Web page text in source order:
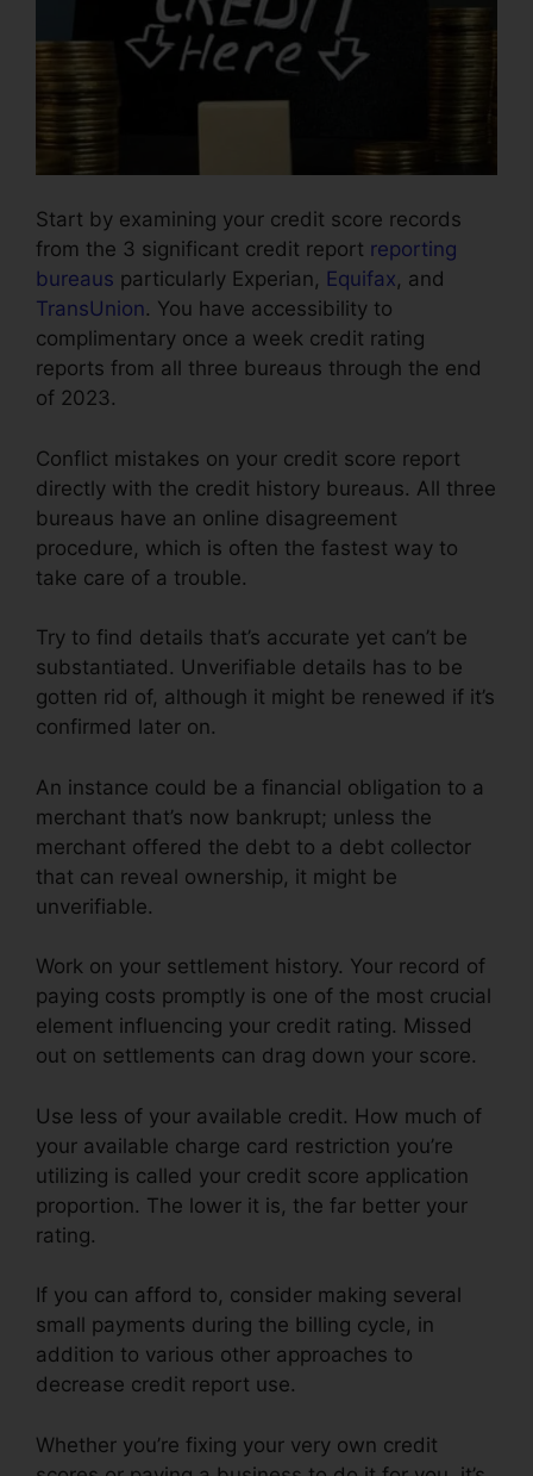
Start by examining your credit score records
from the 3 significant credit report reporting
bureaus particularly Experian, Equifax, and
TransUnion. You have accessibility to
complimentary once a week credit rating
reports from all three bureaus through the end
of 2023.
Conflict mistakes on your credit score report
directly with the credit history bureaus. All three
bureaus have an online disagreement
procedure, which is often the fastest way to
take care of a trouble.
Try to find details that’s accurate yet can’t be
substantiated. Unverifiable details has to be
gotten rid of, although it might be renewed if it’s
confirmed later on.
An instance could be a financial obligation to a
merchant that’s now bankrupt; unless the
merchant offered the debt to a debt collector
that can reveal ownership, it might be
unverifiable.
Work on your settlement history. Your record of
paying costs promptly is one of the most crucial
element influencing your credit rating. Missed
out on settlements can drag down your score.
Use less of your available credit. How much of
your available charge card restriction you’re
utilizing is called your credit score application
proportion. The lower it is, the far better your
rating.
If you can afford to, consider making several
small payments during the billing cycle, in
addition to various other approaches to
decrease credit report use.
Whether you’re fixing your very own credit